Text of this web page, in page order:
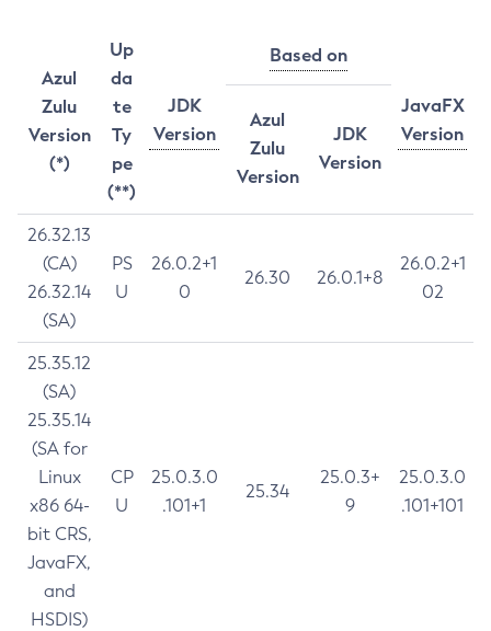
Azul
Zulu
Version
(*)
Up
da
te
Ty
pe
(**)
JDK
Version
Based on
JavaFX
Version
Azul
Zulu
Version
JDK
Version
26.32.13
(CA)
26.32.14
(SA)
PS
U
26.0.2+1
0
26.30 26.0.1+8
26.0.2+1
02
25.35.12
(SA)
25.35.14
(SA for
Linux
x86 64-
bit CRS,
JavaFX,
and
HSDIS)
CP
U
25.0.3.0
.101+1
25.34
25.0.3+
9
25.0.3.0
.101+101